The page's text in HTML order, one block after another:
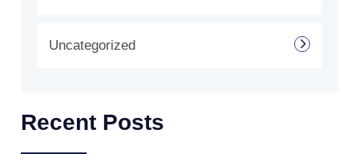
Uncategorized
Recent Posts